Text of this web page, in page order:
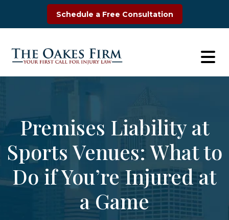
content
Schedule a Free Consultation
Premises Liability at
Sports Venues: What to
Do if You’re Injured at
a Game